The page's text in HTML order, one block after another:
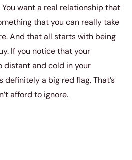
You want a real relationship that
that you can really take
And that all starts with being
If you notice that your
distant and cold in your
definitely a big red flag. That’s
afford to ignore.